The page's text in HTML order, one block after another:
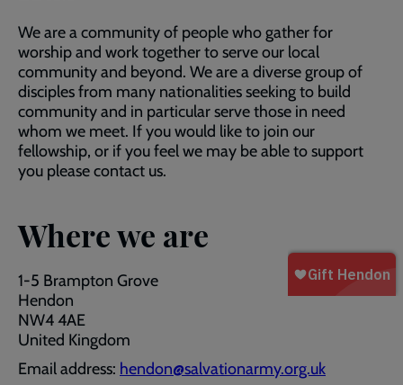
We are a community of people who gather for
worship and work together to serve our local
community and beyond. We are a diverse group of
disciples from many nationalities seeking to build
community and in particular serve those in need
whom we meet. If you would like to join our
fellowship, or if you feel we may be able to support
you please contact us.
Where we are
1-5 Brampton Grove
Hendon
NW4 4AE
United Kingdom
Email address: hendon@salvationarmy.org.uk